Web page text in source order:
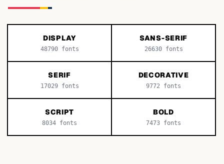
DISPLAY
48790fonts
SANS-SERIF
26630fonts
SERIF
17029fonts
DECORATIVE
9772 fonts
SCRIPT
8034 fonts
BOLD
7473 fonts